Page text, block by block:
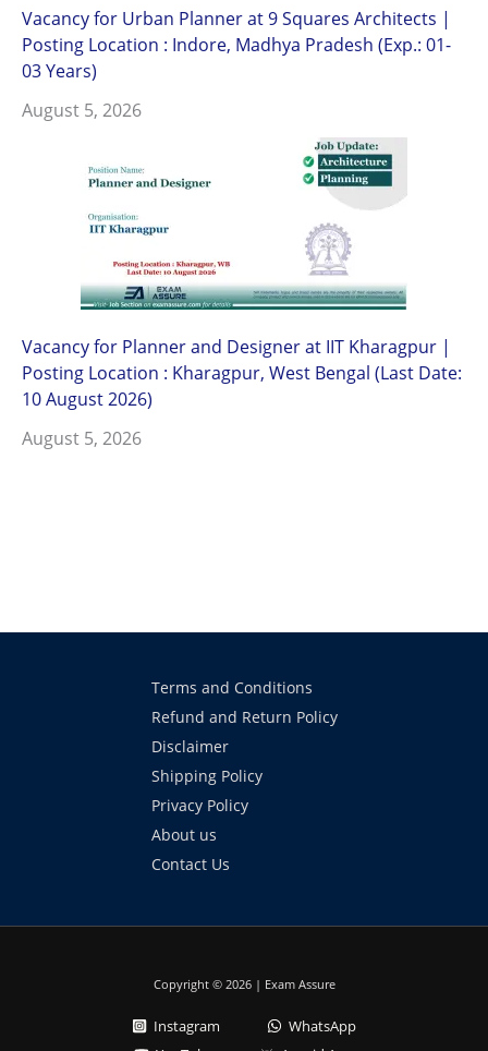
Vacancy for Urban Planner at 9 Squares Architects |
Posting Location : Indore, Madhya Pradesh (Exp.: 01-
03 Years)
August 5, 2026
Vacancy for Planner and Designer at IIT Kharagpur |
Posting Location : Kharagpur, West Bengal (Last Date:
10 August 2026)
August 5, 2026
Terms and Conditions
Refund and Return Policy
Disclaimer
Shipping Policy
Privacy Policy
About us
Contact Us
Copyright © 2026 | Exam Assure
Instagram
WhatsApp